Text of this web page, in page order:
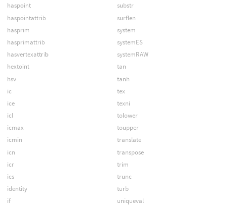
haspoint
haspointattrib
hasprim
hasprimattrib
hasvertexattrib
hextoint
hsv
ic
ice
icl
icmax
icmin
icn
icr
ics
identity
if
substr
surflen
system
systemES
systemRAW
tan
tanh
tex
texni
tolower
toupper
translate
transpose
trim
trunc
turb
uniqueval